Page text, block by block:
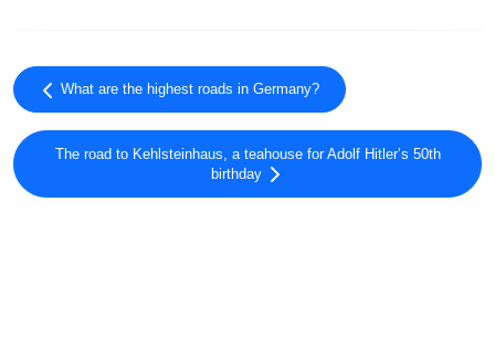
What are the highest roads in Germany?
The road to Kehlsteinhaus, a teahouse for Adolf Hitler’s 50th
birthday